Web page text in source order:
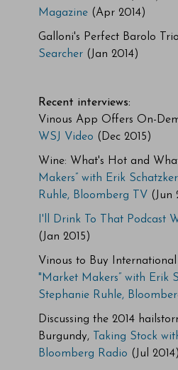
Magazine(Apr 2014)
Galloni's Perfect Barolo
Searcher(Jan 2014)
Recent interviews:
Vinous App Offers On-
WSJ Video (Dec 2015)
Wine: What's Hot and
Makers” with Erik
Ruhle, Bloomberg TV (Jun
I'll Drink To That Podcast
(Jan 2015)
Vinous to Buy
"Market Makers” with Erik
Stephanie Ruhle,
Discussing the 2014
Burgundy,
Taking Stock
Bloomberg Radio (Jul 2014)